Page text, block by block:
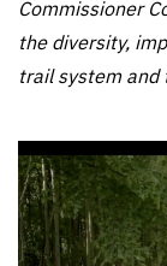
Commissioner
the diversity,
trail system and